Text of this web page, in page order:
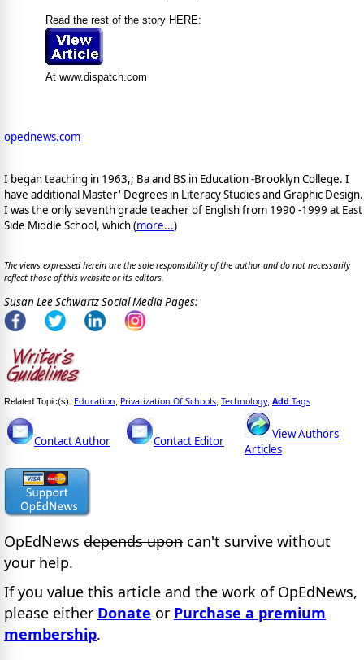
Read the rest of the story HERE:
At www.dispatch.com
opednews.com
I began teaching in 1963,; Ba and BS in Education -Brooklyn College. I
have additional Master' Degrees in Literacy Studies and Graphic Design.
I was the only seventh grade teacher of English from 1990 -1999 at East
Side Middle School, which (more...)
The views expressed herein are the sole responsibility of the author and do not necessarily
reflect those of this website or its editors.
Susan Lee Schwartz Social Media Pages:
Related Topic(s): Education; Privatization Of Schools; Technology, Add Tags
Contact Author Contact Editor
View Authors'
Articles
OpEdNews depends upon can't survive without
your help.
If you value this article and the work of OpEdNews,
please either Donate or Purchase a premium
membership.